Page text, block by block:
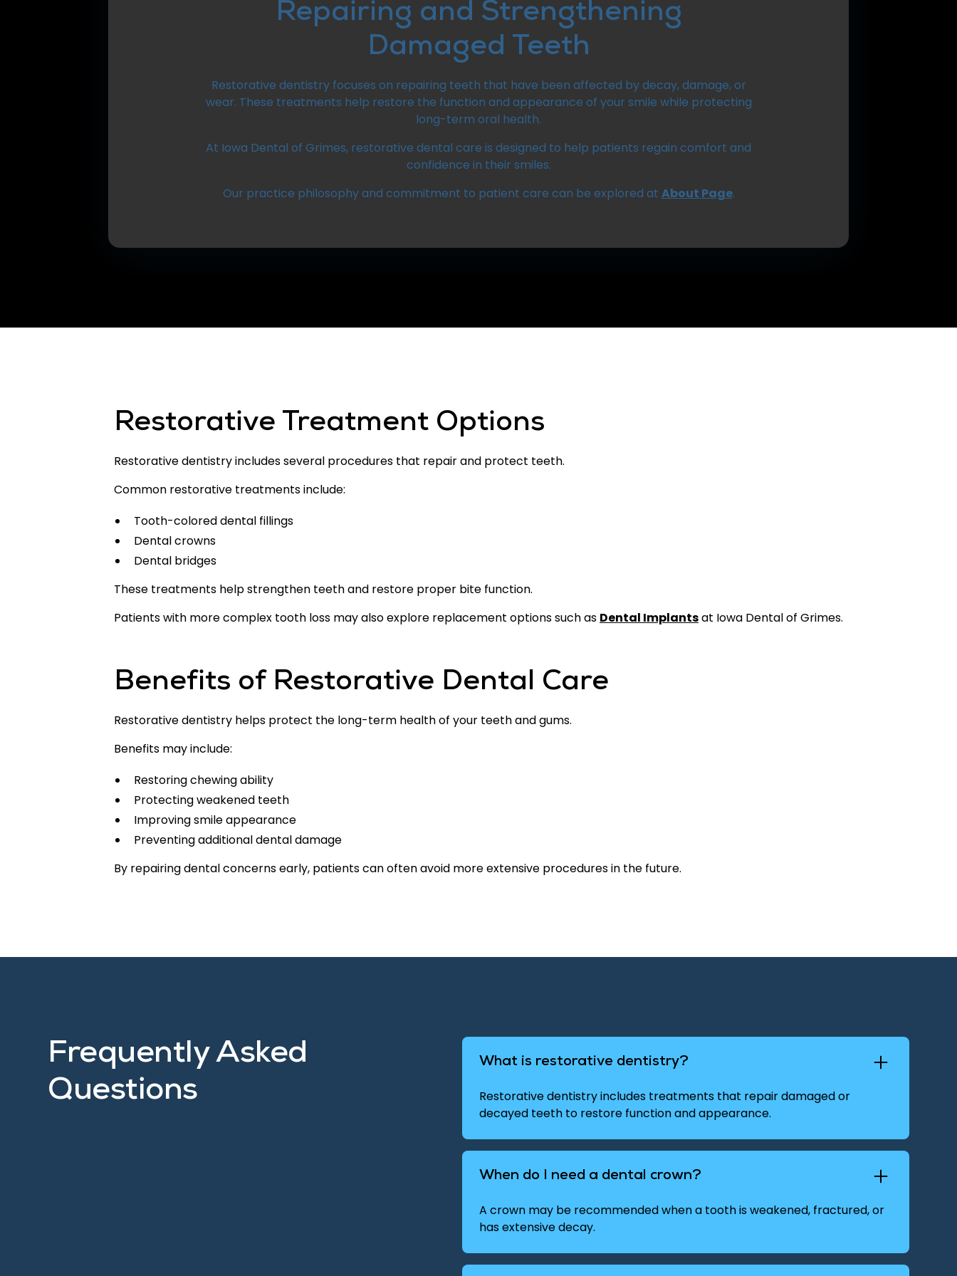
Repairing and Strengthening
Damaged Teeth
Restorative dentistry focuses on repairing teeth that have been affected by decay, damage, or
wear. These treatments help restore the function and appearance of your smile while protecting
long-term oral health.
At Iowa Dental of Grimes, restorative dental care is designed to help patients regain comfort and
confidence in their smiles.
Our practice philosophy and commitment to patient care can be explored at About Page.
Restorative Treatment Options
Restorative dentistry includes several procedures that repair and protect teeth.
Common restorative treatments include:
Tooth-colored dental fillings
Dental crowns
Dental bridges
These treatments help strengthen teeth and restore proper bite function.
Patients with more complex tooth loss may also explore replacement options such as Dental Implantsat Iowa Dental of Grimes.
Benefits of Restorative Dental Care
Restorative dentistry helps protect the long-term health of your teeth and gums.
Benefits may include:
Restoring chewing ability
Protecting weakened teeth
Improving smile appearance
Preventing additional dental damage
By repairing dental concerns early, patients can often avoid more extensive procedures in the future.
Frequently Asked
Questions
What is restorative dentistry?
Restorative dentistry includes treatments that repair damaged or
decayed teeth to restore function and appearance.
When do I need a dental crown?
A crown may be recommended when a tooth is weakened, fractured, or
has extensive decay.